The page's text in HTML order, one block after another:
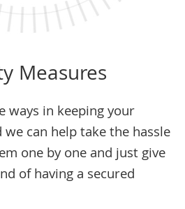
Measures
ways in keeping your
can help take the hassle
one by one and just give
of having a secured